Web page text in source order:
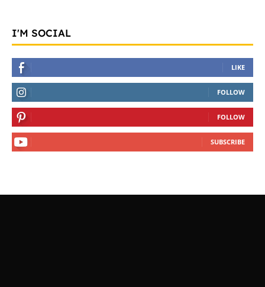
I'M SOCIAL
LIKE
FOLLOW
FOLLOW
SUBSCRIBE